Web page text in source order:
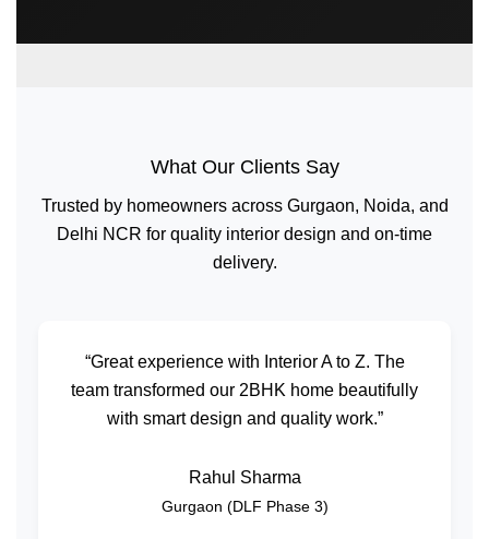
What Our Clients Say
Trusted by homeowners across Gurgaon, Noida, and
Delhi NCR for quality interior design and on-time
delivery.
“Great experience with Interior A to Z. The
team transformed our 2BHK home beautifully
with smart design and quality work.”
Rahul Sharma
Gurgaon (DLF Phase 3)